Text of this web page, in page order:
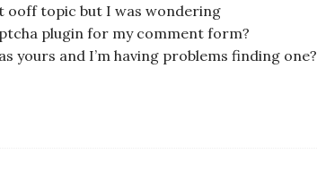
ooff topic but I was wondering
plugin for my comment form?
yours and I’m having problems finding one?